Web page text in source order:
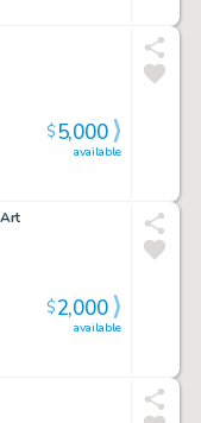
available
$5,000
available
$2,000